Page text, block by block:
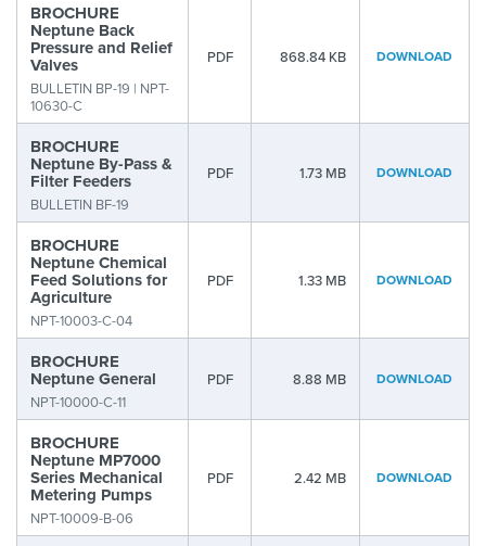
BROCHURE
Neptune Back
Pressure and Relief
Valves
BULLETIN BP-19 | NPT-
10630-C
PDF 868.84 KB DOWNLOAD
BROCHURE
Neptune By-Pass &
Filter Feeders
BULLETIN BF-19
PDF 1.73 MB DOWNLOAD
BROCHURE
Neptune Chemical
Feed Solutions for
Agriculture
NPT-10003-C-04
PDF 1.33 MB DOWNLOAD
BROCHURE
Neptune General
NPT-10000-C-11
PDF 8.88 MB DOWNLOAD
BROCHURE
Neptune MP7000
Series Mechanical
Metering Pumps
NPT-10009-B-06
PDF 2.42 MB DOWNLOAD